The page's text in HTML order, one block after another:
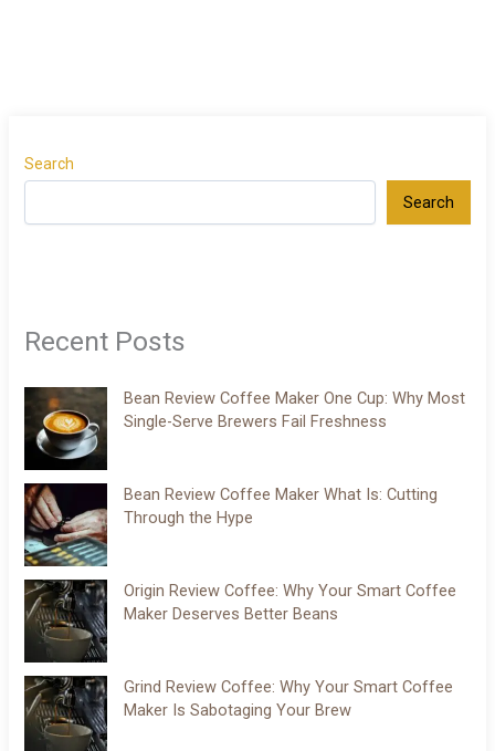
Search
Search
Recent Posts
Bean Review Coffee Maker One Cup: Why Most
Single-Serve Brewers Fail Freshness
Bean Review Coffee Maker What Is: Cutting
Through the Hype
Origin Review Coffee: Why Your Smart Coffee
Maker Deserves Better Beans
Grind Review Coffee: Why Your Smart Coffee
Maker Is Sabotaging Your Brew